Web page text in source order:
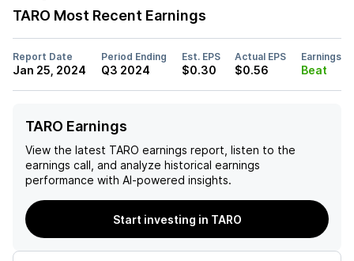
TARO Most Recent Earnings
Report Date
Jan 25, 2024
Period Ending
Q3 2024
Est. EPS
$0.30
Actual EPS
$0.56
Earnings
Beat
TARO Earnings
View the latest TARO earnings report, listen to the
earnings call, and analyze historical earnings
performance with AI-powered insights.
Start investing in TARO